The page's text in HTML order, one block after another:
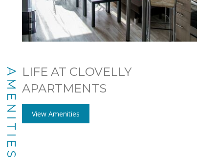
AMENITIES LIFE AT CLOVELLY
APARTMENTS
View Amenities